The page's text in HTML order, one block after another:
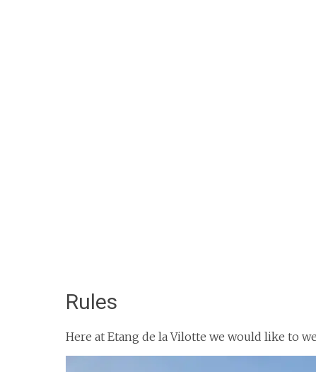
Rules
Here at Etang de la Vilotte we would like to